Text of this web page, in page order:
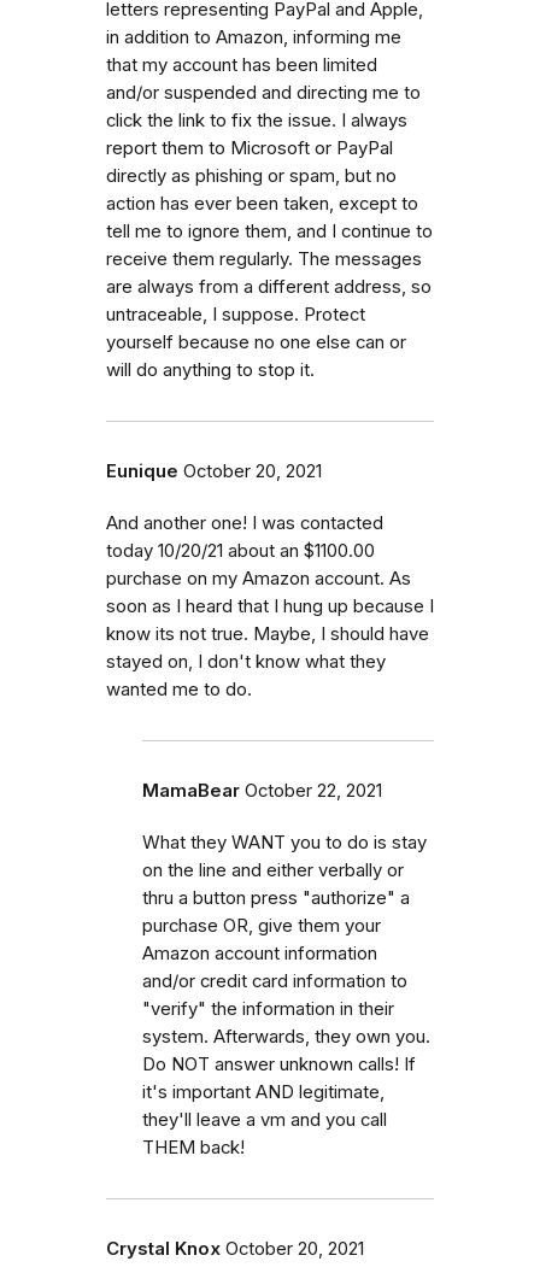
letters representing PayPal and Apple,
in addition to Amazon, informing me
that my account has been limited
and/or suspended and directing me to
click the link to fix the issue. I always
report them to Microsoft or PayPal
directly as phishing or spam, but no
action has ever been taken, except to
tell me to ignore them, and I continue to
receive them regularly. The messages
are always from a different address, so
untraceable, I suppose. Protect
yourself because no one else can or
will do anything to stop it.
Eunique October 20, 2021
And another one! I was contacted
today 10/20/21 about an $1100.00
purchase on my Amazon account. As
soon as I heard that I hung up because I
know its not true. Maybe, I should have
stayed on, I don't know what they
wanted me to do.
MamaBear October 22, 2021
What they WANT you to do is stay
on the line and either verbally or
thru a button press "authorize" a
purchase OR, give them your
Amazon account information
and/or credit card information to
"verify" the information in their
system. Afterwards, they own you.
Do NOT answer unknown calls! If
it's important AND legitimate,
they'll leave a vm and you call
THEM back!
Crystal Knox October 20, 2021